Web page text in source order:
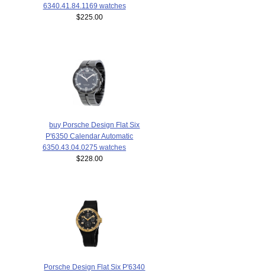
6340.41.84.1169 watches
$225.00
buy Porsche Design Flat Six
P'6350 Calendar Automatic
6350.43.04.0275 watches
$228.00
Porsche Design Flat Six P'6340